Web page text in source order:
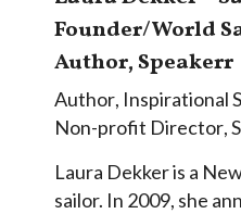
Founder/World
Author, Speakerr
Author, Inspirational
Non-profit Director,
Laura Dekker is a
sailor. In 2009, she